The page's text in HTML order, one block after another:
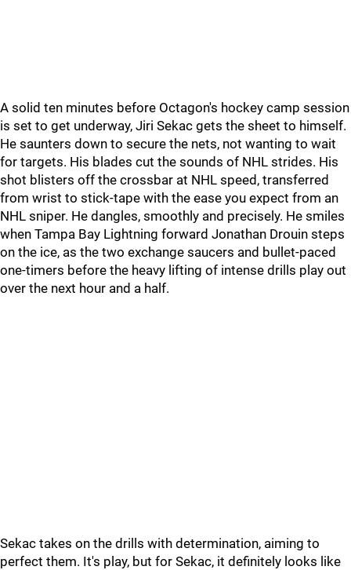
A solid ten minutes before Octagon's hockey camp session
is set to get underway, Jiri Sekac gets the sheet to himself.
He saunters down to secure the nets, not wanting to wait
for targets. His blades cut the sounds of NHL strides. His
shot blisters off the crossbar at NHL speed, transferred
from wrist to stick-tape with the ease you expect from an
NHL sniper. He dangles, smoothly and precisely. He smiles
when Tampa Bay Lightning forward Jonathan Drouin steps
on the ice, as the two exchange saucers and bullet-paced
one-timers before the heavy lifting of intense drills play out
over the next hour and a half.
Sekac takes on the drills with determination, aiming to
perfect them. It's play, but for Sekac, it definitely looks like